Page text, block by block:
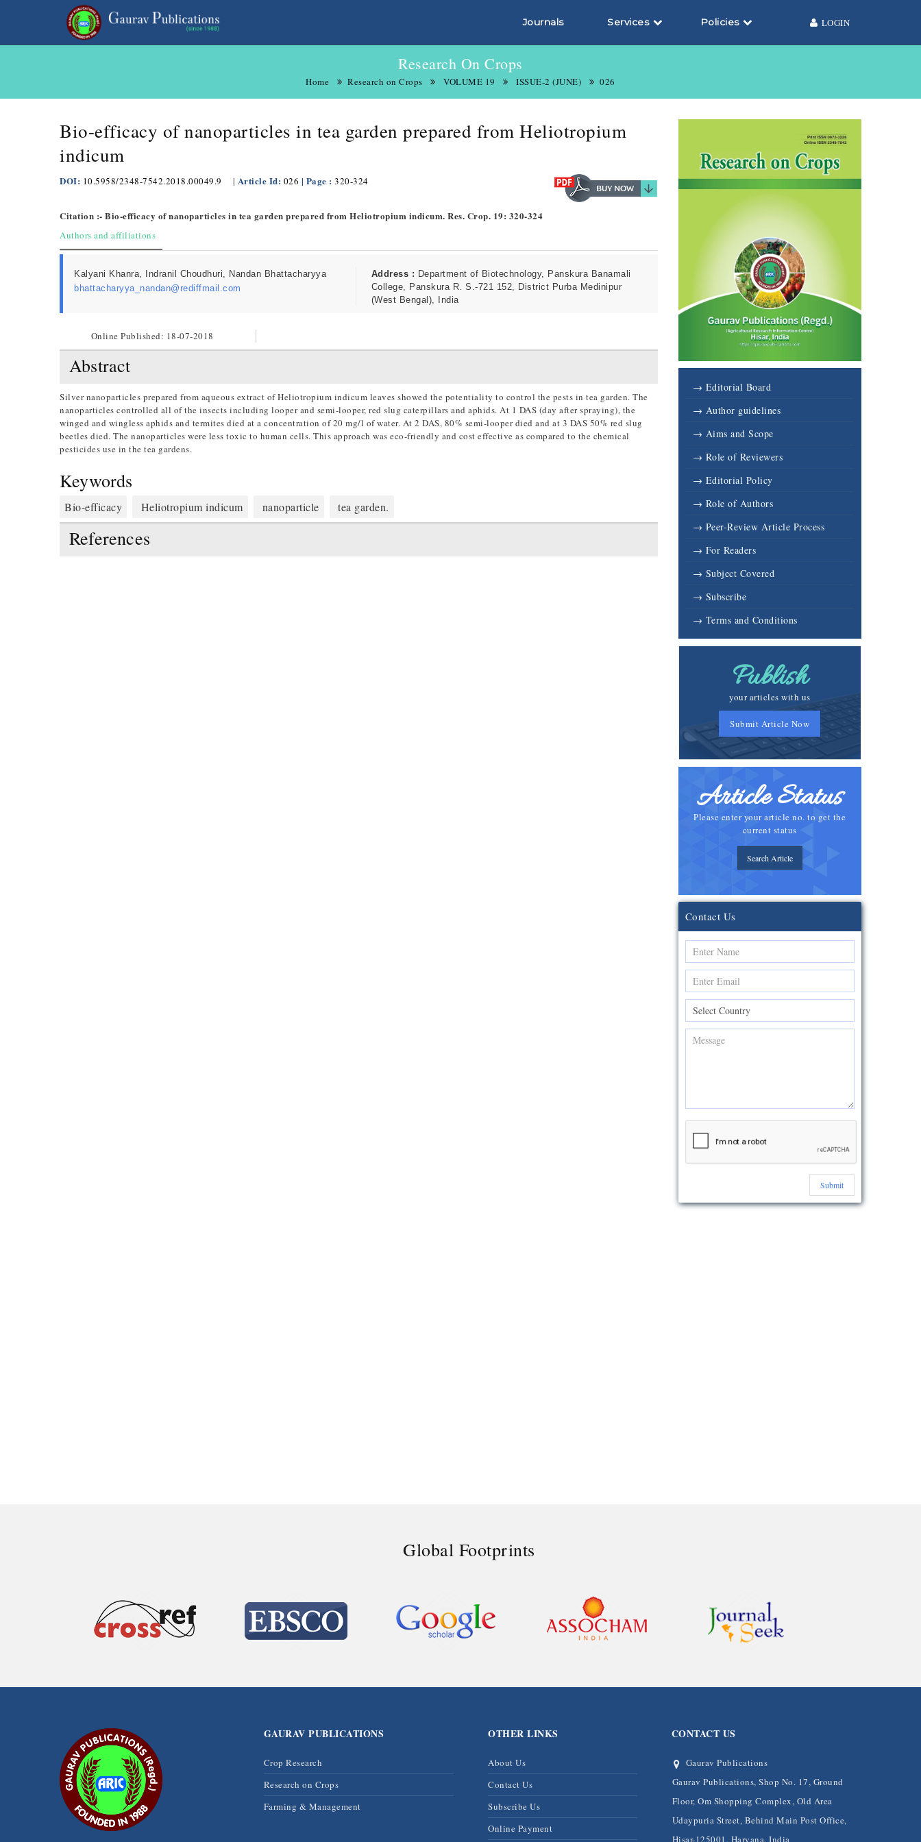
Journals Services Policies LOGIN
Research On Crops
Home Research on Crops VOLUME 19 ISSUE-2 (JUNE) 026
Bio-efficacy of nanoparticles in tea garden prepared from Heliotropium
indicum
DOI: 10.5958/2348-7542.2018.00049.9 | Article Id: 026 | Page : 320-324
Citation :- Bio-efficacy of nanoparticles in tea garden prepared from Heliotropium indicum. Res. Crop. 19: 320-324
Authors and affiliations
Kalyani Khanra, Indranil Choudhuri, Nandan Bhattacharyya
bhattacharyya_nandan@rediffmail.com
Address : Department of Biotechnology, Panskura Banamali
College, Panskura R. S.-721 152, District Purba Medinipur
(West Bengal), India
Online Published: 18-07-2018
Abstract
Silver nanoparticles prepared from aqueous extract of Heliotropium indicum leaves showed the potentiality to control the pests in tea garden. The
nanoparticles controlled all of the insects including looper and semi-looper, red slug caterpillars and aphids. At 1 DAS (day after spraying), the
winged and wingless aphids and termites died at a concentration of 20 mg/l of water. At 2 DAS, 80% semi-looper died and at 3 DAS 50% red slug
beetles died. The nanoparticles were less toxic to human cells. This approach was eco-friendly and cost effective as compared to the chemical
pesticides use in the tea gardens.
Keywords
Bio-efficacy Heliotropium indicum nanoparticle tea garden.
References
→ Editorial Board
→ Author guidelines
→ Aims and Scope
→ Role of Reviewers
→ Editorial Policy
→ Role of Authors
→ Peer-Review Article Process
→ For Readers
→ Subject Covered
→ Subscribe
→ Terms and Conditions
Publish
your articles with us
Submit Article Now
Article Status
Please enter your article no. to get the
current status
Search Article
Contact Us
Submit
Global Footprints
GAURAV PUBLICATIONS
Crop Research
Research on Crops
Farming & Management
OTHER LINKS
About Us
Contact Us
Subscribe Us
Online Payment
CONTACT US
Gaurav Publications
Gaurav Publications, Shop No. 17, Ground
Floor, Om Shopping Complex, Old Area
Udaypuria Street, Behind Main Post Office,
Hisar-125001, Haryana, India